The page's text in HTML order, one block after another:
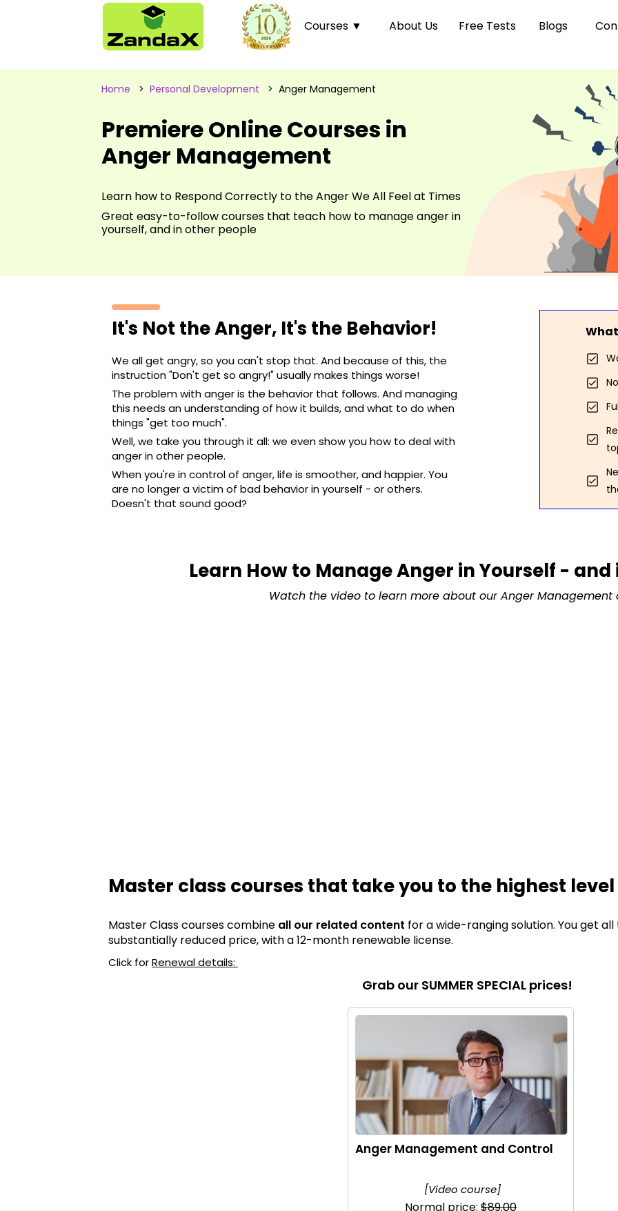
Courses ▼ About Us Free Tests Blogs
Home > Personal Development > Anger Management
Premiere Online Courses in
Anger Management
Learn how to Respond Correctly to the Anger We All Feel at Times
Great easy-to-follow courses that teach how to manage anger in
yourself, and in other people
It's Not the Anger, It's the Behavior!
We all get angry, so you can't stop that. And because of this, the
instruction "Don't get so angry!" usually makes things worse!
The problem with anger is the behavior that follows. And managing
this needs an understanding of how it builds, and what to do when
things "get too much".
Well, we take you through it all: we even show you how to deal with
anger in other people.
When you're in control of anger, life is smoother, and happier. You
are no longer a victim of bad behavior in yourself - or others.
Doesn't that sound good?
Learn How to Manage Anger in Yourself - and
Watch the video to learn more about our Anger Management
Master class courses that take you to the highest level
Master Class courses combine all our related content for a wide-ranging solution. You get
substantially reduced price, with a 12-month renewable license.
Click forRenewal details:
Grab our SUMMER SPECIAL prices!
Anger Management and Control
[Video course]
Normal price: $89.00